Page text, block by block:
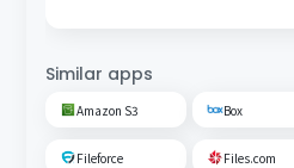
Similar apps
Amazon S3 Box
Fileforce Files.com